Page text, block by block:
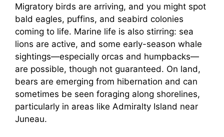
Migratory birds are arriving, and you might spot
bald eagles, puffins, and seabird colonies
coming to life. Marine life is also stirring: sea
lions are active, and some early-season whale
sightings—especially orcas and humpbacks—
are possible, though not guaranteed. On land,
bears are emerging from hibernation and can
sometimes be seen foraging along shorelines,
particularly in areas like Admiralty Island near
Juneau.